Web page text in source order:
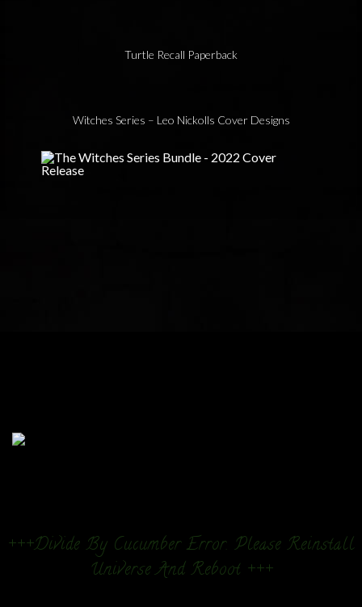
Turtle Recall Paperback
Witches Series – Leo Nickolls Cover Designs
+++Divide By Cucumber Error. Please Reinstall
Universe And Reboot +++